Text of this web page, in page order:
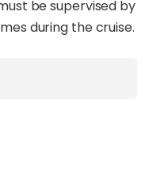
be supervised by
during the cruise.